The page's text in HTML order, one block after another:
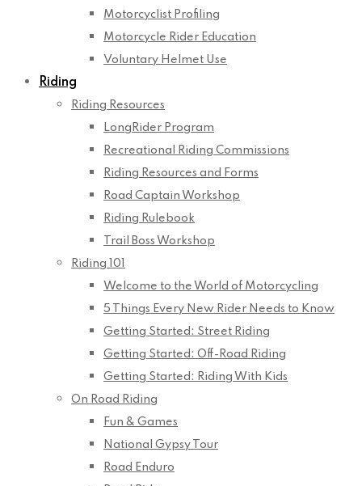
Motorcyclist Profiling
Motorcycle Rider Education
Voluntary Helmet Use
Riding
Riding Resources
LongRider Program
Recreational Riding Commissions
Riding Resources and Forms
Road Captain Workshop
Riding Rulebook
Trail Boss Workshop
Riding 101
Welcome to the World of Motorcycling
5 Things Every New Rider Needs to Know
Getting Started: Street Riding
Getting Started: Off-Road Riding
Getting Started: Riding With Kids
On Road Riding
Fun & Games
National Gypsy Tour
Road Enduro